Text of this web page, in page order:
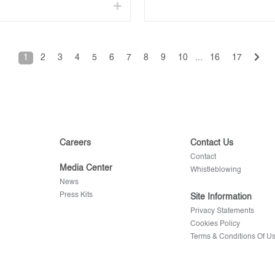
1 2 3 4 5 6 7 8 9 10 ... 16 17
Careers
Media Center
News
Press Kits
Contact Us
Contact
Whistleblowing
Site Information
Privacy Statements
Cookies Policy
Terms & Conditions Of